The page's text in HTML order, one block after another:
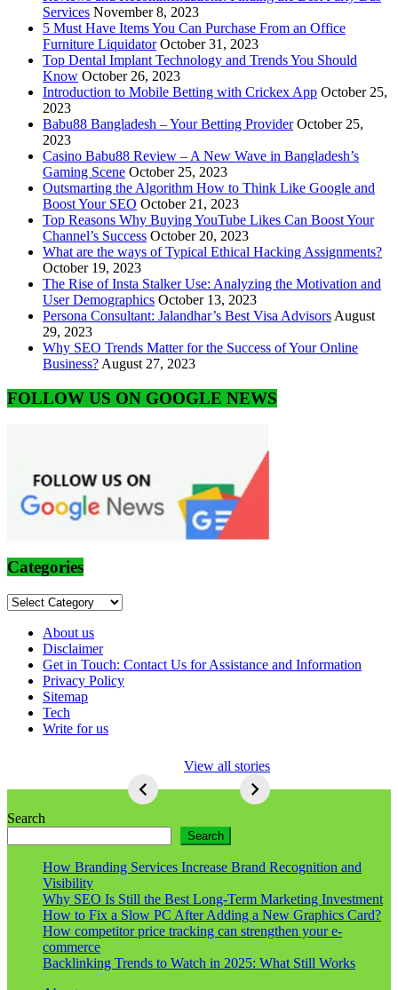
Services November 8, 2023
5 Must Have Items You Can Purchase From an Office
Furniture Liquidator October 31, 2023
Top Dental Implant Technology and Trends You Should
Know October 26, 2023
Introduction to Mobile Betting with Crickex App October 25,
2023
Babu88 Bangladesh – Your Betting Provider October 25,
2023
Casino Babu88 Review – A New Wave in Bangladesh’s
Gaming Scene October 25, 2023
Outsmarting the Algorithm How to Think Like Google and
Boost Your SEO October 21, 2023
Top Reasons Why Buying YouTube Likes Can Boost Your
Channel’s Success October 20, 2023
What are the ways of Typical Ethical Hacking Assignments?
October 19, 2023
The Rise of Insta Stalker Use: Analyzing the Motivation and
User Demographics October 13, 2023
Persona Consultant: Jalandhar’s Best Visa Advisors August
29, 2023
Why SEO Trends Matter for the Success of Your Online
Business? August 27, 2023
FOLLOW US ON GOOGLE NEWS
Categories
Categories
About us
Disclaimer
Get in Touch: Contact Us for Assistance and Information
Privacy Policy
Sitemap
Tech
Write for us
5
To
Lose
Respect
As
An
Seo
Respect As An
Seo
View all stories
Search
Search
How Branding Services Increase Brand Recognition and
Visibility
Why SEO Is Still the Best Long-Term Marketing Investment
How to Fix a Slow PC After Adding a New Graphics Card?
How competitor price tracking can strengthen your e-
commerce
Backlinking Trends to Watch in 2025: What Still Works